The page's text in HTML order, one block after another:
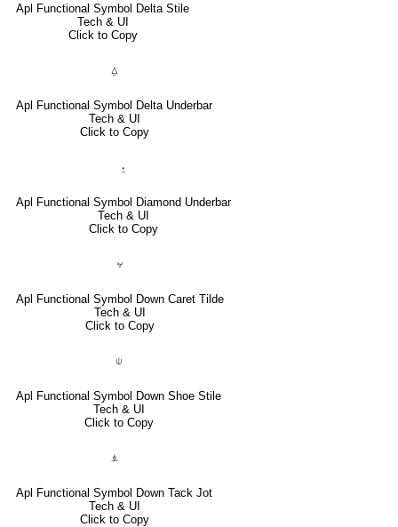
Apl Functional Symbol Delta Stile
Tech & UI
Click to Copy
⍙
Apl Functional Symbol Delta Underbar
Tech & UI
Click to Copy
⍚
Apl Functional Symbol Diamond Underbar
Tech & UI
Click to Copy
⍱
Apl Functional Symbol Down Caret Tilde
Tech & UI
Click to Copy
⍦
Apl Functional Symbol Down Shoe Stile
Tech & UI
Click to Copy
⍎
Apl Functional Symbol Down Tack Jot
Tech & UI
Click to Copy